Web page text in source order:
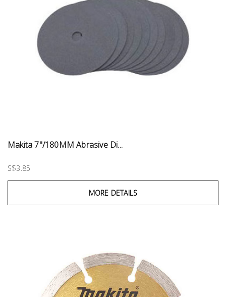
Makita 7"/180MM Abrasive Di...
S$3.85
MORE DETAILS